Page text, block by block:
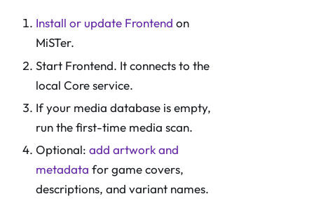
Install or update Frontend on
MiSTer.
Start Frontend. It connects to the
local Core service.
If your media database is empty,
run the first-time media scan.
Optional: add artwork and
metadata for game covers,
descriptions, and variant names.